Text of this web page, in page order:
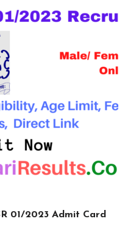
01/2023 Admit Card